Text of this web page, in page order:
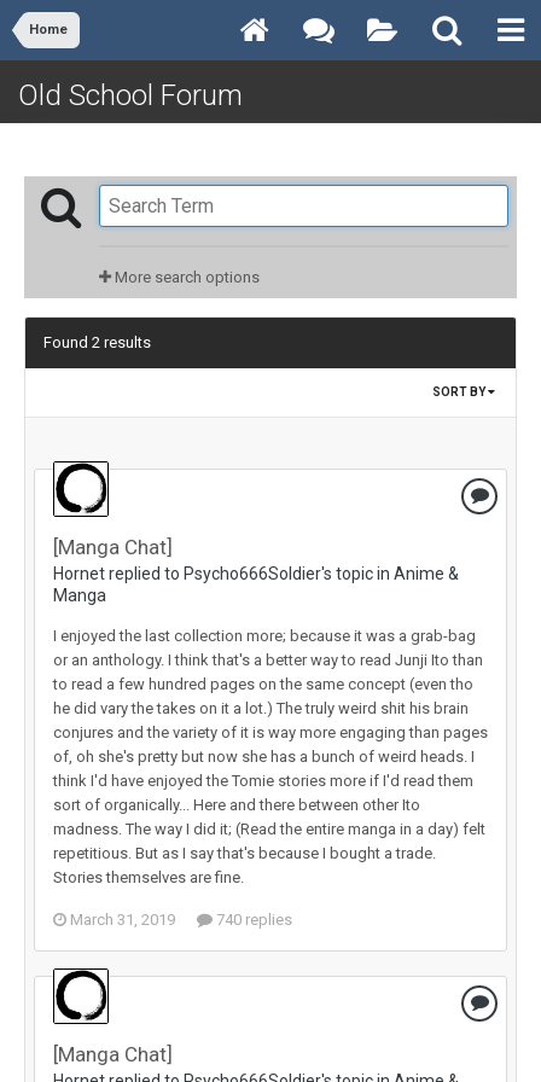
Home
Old School Forum
More search options
Found 2 results
SORT BY
[Manga Chat]
Hornet replied to Psycho666Soldier's topic in Anime &
Manga
I enjoyed the last collection more; because it was a grab-bag
or an anthology. I think that's a better way to read Junji Ito than
to read a few hundred pages on the same concept (even tho
he did vary the takes on it a lot.) The truly weird shit his brain
conjures and the variety of it is way more engaging than pages
of, oh she's pretty but now she has a bunch of weird heads. I
think I'd have enjoyed the Tomie stories more if I'd read them
sort of organically... Here and there between other Ito
madness. The way I did it; (Read the entire manga in a day) felt
repetitious. But as I say that's because I bought a trade.
Stories themselves are fine.
March 31, 2019 740 replies
[Manga Chat]